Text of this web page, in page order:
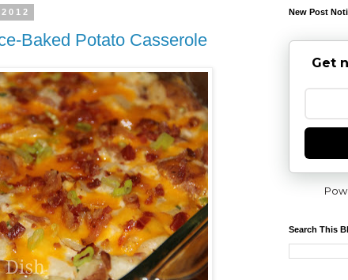
Baked Potato Casserole
New Post
Get
Search This